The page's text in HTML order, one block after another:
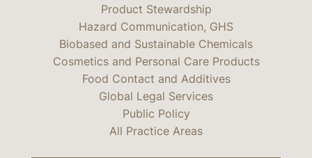
Product Stewardship
Hazard Communication, GHS
Biobased and Sustainable Chemicals
Cosmetics and Personal Care Products
Food Contact and Additives
Global Legal Services
Public Policy
All Practice Areas